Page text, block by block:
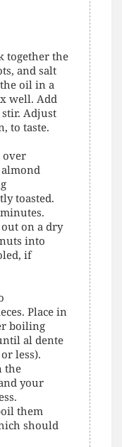
and salt
oil in a
well. Add
Adjust
to taste.
toasted.
on a dry
into
if
Place in
boiling
al dente
less).
the
your
them
should